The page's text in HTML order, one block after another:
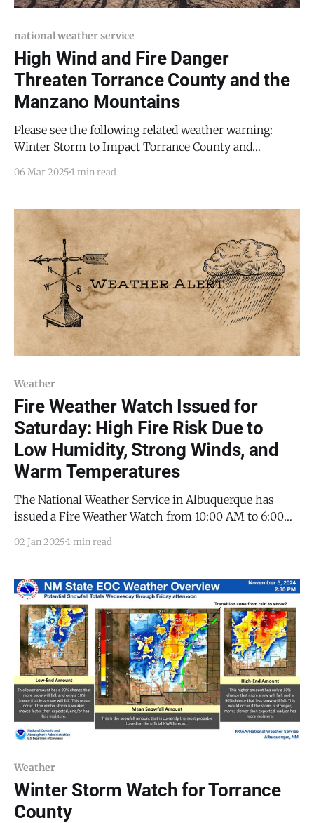
national weather service
High Wind and Fire Danger
Threaten Torrance County and the
Manzano Mountains
Please see the following related weather warning:
Winter Storm to Impact Torrance County and
Torrance County and the Manzano Mountains face a
and critical fire conditions take hold across the region.
The National Weather Service (NWS)
06 Mar 2025 1 min read
Weather
Fire Weather Watch Issued for
Saturday: High Fire Risk Due to
Low Humidity, Strong Winds, and
Warm Temperatures
The National Weather Service in Albuquerque has
issued a Fire Weather Watch from 10:00 AM to 6:00
02 Jan 2025 1 min read
Weather
Winter Storm Watch for Torrance
County